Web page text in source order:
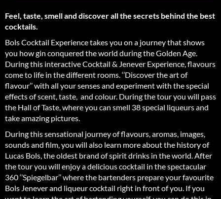
Feel, taste, smell and discover all the secrets behind the best
cocktails.
Bols Cocktail Experience takes you on a journey that shows
you how gin conquered the world during the Golden Age.
During this interactive Cocktail & Jenever Experience, flavours
come to life in the different rooms. ‘’Discover the art of
flavour’’ with all your senses and experiment with the special
effects of scent, taste, and colour. During the tour you will pass
the Hall of Taste, where you can smell 38 special liqueurs and
take amazing pictures.
During this sensational journey of flavours, aromas, images,
sounds and film, you will also learn more about the history of
Lucas Bols, the oldest brand of spirit drinks in the world. After
the tour you will enjoy a delicious cocktail in the spectacular
360 ‘’Spiegelbar’’ where the bartenders prepare your favourite
Bols Jenever and liqueur cocktail right in front of you. If you